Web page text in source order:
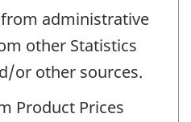
administrative
other Statistics
or other sources.
Product Prices